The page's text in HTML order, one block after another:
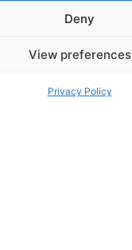
Deny
View preferences
Privacy Policy